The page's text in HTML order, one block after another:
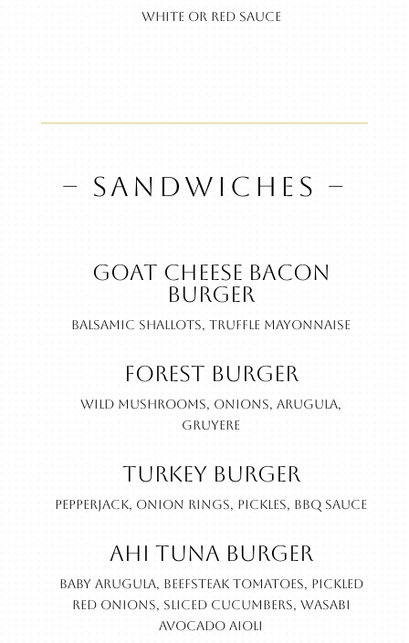
White or Red Sauce
– SANDWICHES –
Goat Cheese Bacon
Burger
Balsamic shallots, truffle mayonnaise
Forest Burger
Wild mushrooms, onions, arugula,
gruyere
Turkey Burger
Pepperjack, onion rings, pickles, BBQ sauce
Ahi Tuna Burger
Baby Arugula, beefsteak tomatoes, pickled
red onions, sliced cucumbers, wasabi
avocado aioli